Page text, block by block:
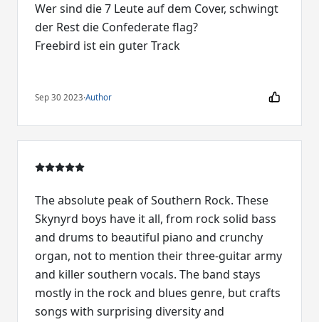
Wer sind die 7 Leute auf dem Cover, schwingt
der Rest die Confederate flag?
Freebird ist ein guter Track
Sep 30 2023·Author
The absolute peak of Southern Rock. These
Skynyrd boys have it all, from rock solid bass
and drums to beautiful piano and crunchy
organ, not to mention their three-guitar army
and killer southern vocals. The band stays
mostly in the rock and blues genre, but crafts
songs with surprising diversity and